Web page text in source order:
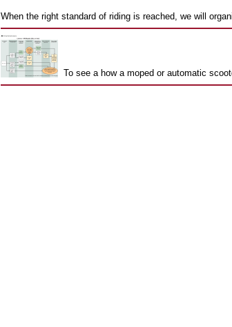
When the right standard of riding is reached, we will
To see a how a moped or automatic